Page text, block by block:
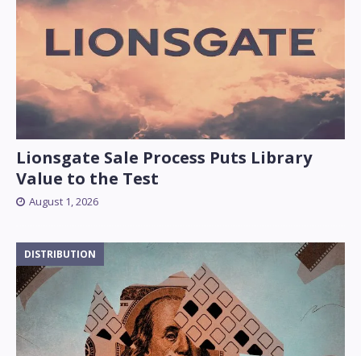
Lionsgate Sale Process Puts Library
Value to the Test
August 1, 2026
DISTRIBUTION